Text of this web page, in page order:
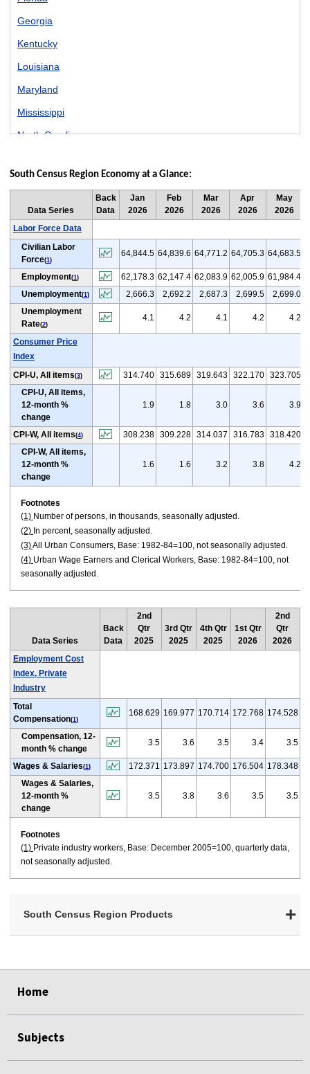
Georgia
Kentucky
Louisiana
Maryland
Mississippi
North Carolina
South Carolina
Texas
Virginia
West Virginia
South Census Region Economy at a Glance:
Data Series
Back
Data
Jan
2026
Feb
2026
Mar
2026
Apr
2026
May
2026
Labor Force Data
Civilian Labor
Force(1)
64,844.5 64,839.6 64,771.2 64,705.3 64,683.5
Employment(1) 62,178.3 62,147.4 62,083.9 62,005.9 61,984.4
Unemployment(1) 2,666.3 2,692.2 2,687.3 2,699.5 2,699.0
Unemployment
Rate(2)
4.1 4.2 4.1 4.2 4.2
Consumer Price
Index
CPI-U, All items(3) 314.740 315.689 319.643 322.170 323.705
CPI-U, All items,
12-month %
change
1.9 1.8 3.0 3.6 3.9
CPI-W, All items(4) 308.238 309.228 314.037 316.783 318.420
CPI-W, All items,
12-month %
change
1.6 1.6 3.2 3.8 4.2
Footnotes
(1) Number of persons, in thousands, seasonally adjusted.
(2) In percent, seasonally adjusted.
(3)All Urban Consumers, Base: 1982-84=100, not seasonally adjusted.
(4) Urban Wage Earners and Clerical Workers, Base: 1982-84=100, not
seasonally adjusted.
Data Series
Back
Data
2nd
Qtr
2025
3rd Qtr
2025
4th Qtr
2025
1st Qtr
2026
2nd
Qtr
2026
Employment Cost
Index, Private
Industry
Total
Compensation(1)
168.629 169.977 170.714 172.768 174.528
Compensation, 12-
month % change
3.5 3.6 3.5 3.4 3.5
Wages & Salaries(1) 172.371 173.897 174.700 176.504 178.348
Wages & Salaries,
12-month %
change
3.5 3.8 3.6 3.5 3.5
Footnotes
(1) Private industry workers, Base: December 2005=100, quarterly data,
not seasonally adjusted.
South Census Region Products
Home
Subjects